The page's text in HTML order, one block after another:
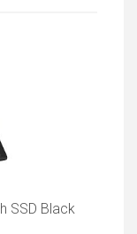
SSD Black